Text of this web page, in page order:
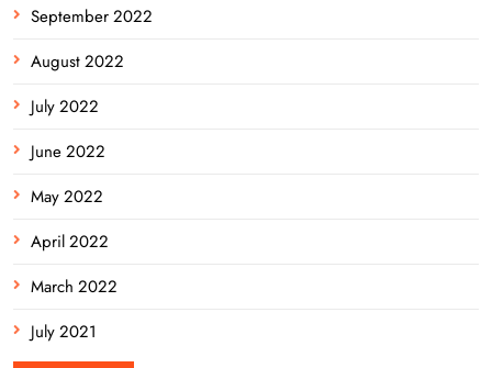
September 2022
August 2022
July 2022
June 2022
May 2022
April 2022
March 2022
July 2021